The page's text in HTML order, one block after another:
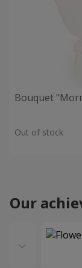
Bouquet
Out of stock
Our